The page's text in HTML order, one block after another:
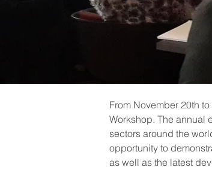
From November 20th
Workshop. The annual
sectors around the
opportunity to
as well as the latest